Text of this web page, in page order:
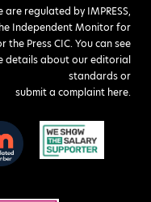
are regulated by IMPRESS,
Independent Monitor for
the Press CIC. You can see
details about our editorial
standards or
submit a complaint here.